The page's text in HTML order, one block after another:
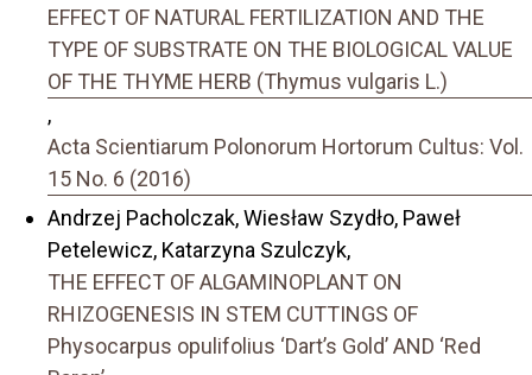
EFFECT OF NATURAL FERTILIZATION AND THE
TYPE OF SUBSTRATE ON THE BIOLOGICAL VALUE
OF THE THYME HERB (Thymus vulgaris L.)
,
Acta Scientiarum Polonorum Hortorum Cultus: Vol.
15 No. 6 (2016)
Andrzej Pacholczak, Wiesław Szydło, Paweł
Petelewicz, Katarzyna Szulczyk,
THE EFFECT OF ALGAMINOPLANT ON
RHIZOGENESIS IN STEM CUTTINGS OF
Physocarpus opulifolius ‘Dart’s Gold’ AND ‘Red